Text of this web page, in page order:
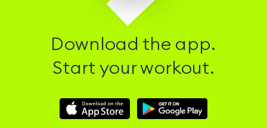
Download the app.
Start your workout.
Download
Hussle
Download
Hussle